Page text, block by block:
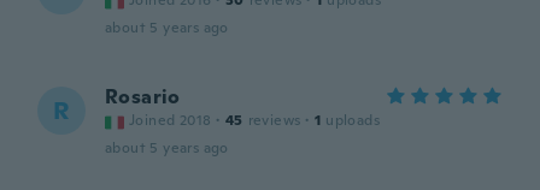
about 5 years ago
R Rosario
Joined 2018 · 45 reviews · 1 uploads
about 5 years ago